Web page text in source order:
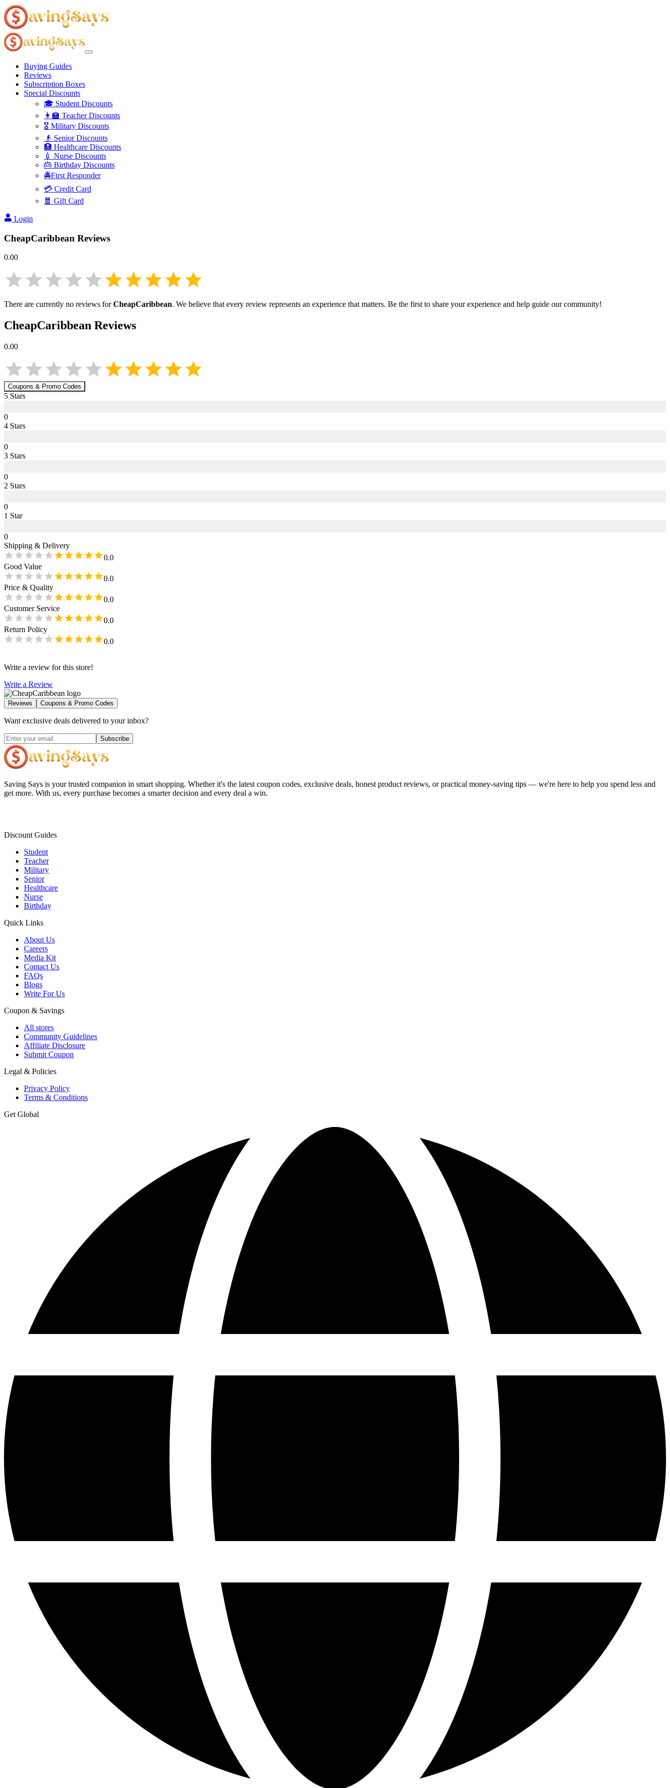
Buying Guides
Reviews
Subscription Boxes
Special Discounts
🎓 Student Discounts
👩‍🏫 Teacher Discounts
🎖️ Military Discounts
👴 Senior Discounts
🏥 Healthcare Discounts
💉 Nurse Discounts
🎂 Birthday Discounts
🚔First Responder
💳 Credit Card
🧧 Gift Card
Login
CheapCaribbean Reviews
0.00
There are currently no reviews forCheapCaribbean. We believe that every review represents an experience that matters. Be the first to share your experience and help guide our community!
CheapCaribbean Reviews
0.00
Coupons & Promo Codes
5 Stars
0
4 Stars
0
3 Stars
0
2 Stars
0
1 Star
0
Shipping & Delivery
0.0
Good Value
0.0
Price & Quality
0.0
Customer Service
0.0
Return Policy
0.0
Write a review for this store!
Write a Review
Reviews Coupons & Promo Codes
Want exclusive deals delivered to your inbox?
Subscribe
Saving Says is your trusted companion in smart shopping. Whether it's the latest coupon codes, exclusive deals, honest product reviews, or practical money-saving tips — we're here to help you spend less and
get more. With us, every purchase becomes a smarter decision and every deal a win.
Discount Guides
Student
Teacher
Military
Senior
Healthcare
Nurse
Birthday
Quick Links
About Us
Careers
Media Kit
Contact Us
FAQs
Blogs
Write For Us
Coupon & Savings
All stores
Community Guidelines
Affiliate Disclosure
Submit Coupon
Legal & Policies
Privacy Policy
Terms & Conditions
Get Global